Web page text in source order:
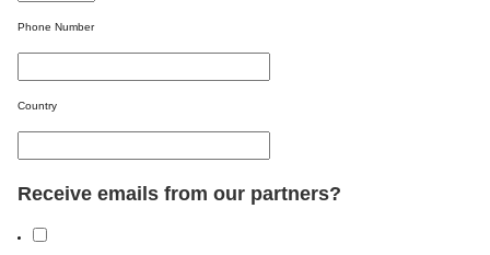
Phone Number
Country
Receive emails from our partners?